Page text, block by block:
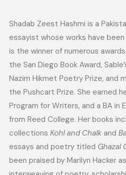
Shadab Zeest Hashmi is a
essayist whose works have
is the winner of numerous
the San Diego Book Award,
Nazim Hikmet Poetry Prize, and
the Pushcart Prize. She earned
Program for Writers, and a BA in
from Reed College. Her books
collections Kohl and Chalk and
essays and poetry titled Ghazal
been praised by Marilyn Hacker